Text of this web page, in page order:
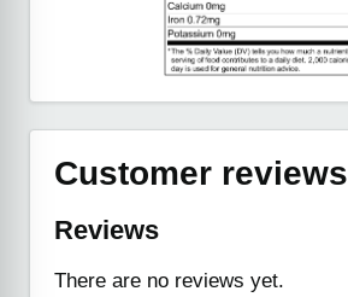
Customer reviews
Reviews
There are no reviews yet.